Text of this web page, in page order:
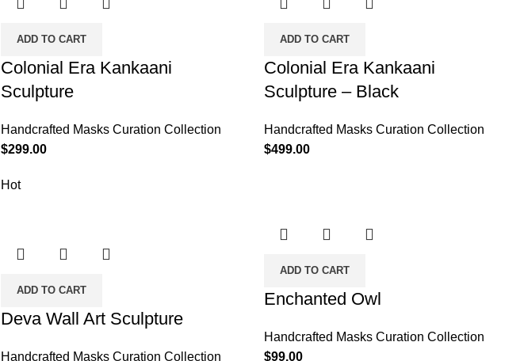
ADD TO CART
Colonial Era Kankaani
Sculpture
Handcrafted Masks Curation Collection
$299.00
ADD TO CART
Colonial Era Kankaani
Sculpture – Black
Handcrafted Masks Curation Collection
$499.00
Hot
ADD TO CART
Deva Wall Art Sculpture
Handcrafted Masks Curation Collection
ADD TO CART
Enchanted Owl
Handcrafted Masks Curation Collection
$99.00